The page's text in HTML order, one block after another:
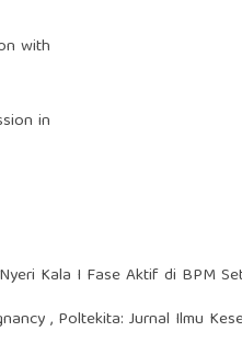
with
in
Kala I Fase Aktif di BPM
, Poltekita: Jurnal Ilmu